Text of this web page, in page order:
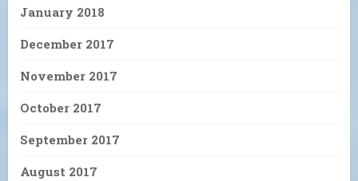
January 2018
December 2017
November 2017
October 2017
September 2017
August 2017